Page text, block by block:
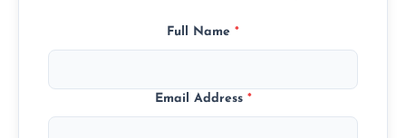
Full Name *
Email Address *